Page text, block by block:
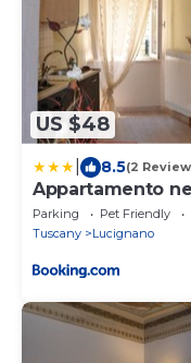
US $48
8.5(2
Appartamento
Parking Pet Friendly
Tuscany
Lucignano